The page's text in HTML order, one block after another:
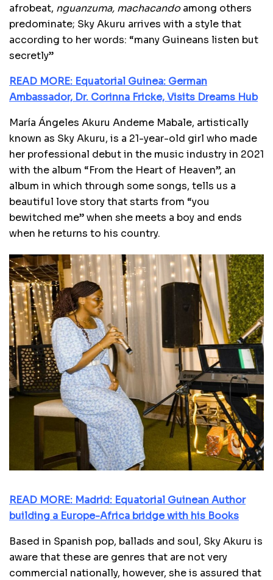
afrobeat, nguanzuma, machacandoamong others
predominate; Sky Akuru arrives with a style that
according to her words: “many Guineans listen but
secretly”
READ MORE: Equatorial Guinea: German
Ambassador, Dr. Corinna Fricke, Visits Dreams Hub
María Ángeles Akuru Andeme Mabale, artistically
known as Sky Akuru, is a 21-year-old girl who made
her professional debut in the music industry in 2021
with the album “From the Heart of Heaven”, an
album in which through some songs, tells us a
beautiful love story that starts from “you
bewitched me” when she meets a boy and ends
when he returns to his country.
READ MORE: Madrid: Equatorial Guinean Author
building a Europe-Africa bridge with his Books
Based in Spanish pop, ballads and soul, Sky Akuru is
aware that these are genres that are not very
commercial nationally, however, she is assured that